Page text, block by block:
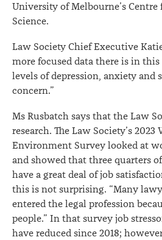
University of Melbourne’s
Science.
Law Society Chief Executive
more focused data there is in
levels of depression, anxiety and
concern.”
Ms Rusbatch says that the Law
research. The Law Society’s 2023
Environment Survey looked at
and showed that three quarters
have a great deal of job
this is not surprising. “Many
entered the legal profession
people.” In that survey job
have reduced since 2018;